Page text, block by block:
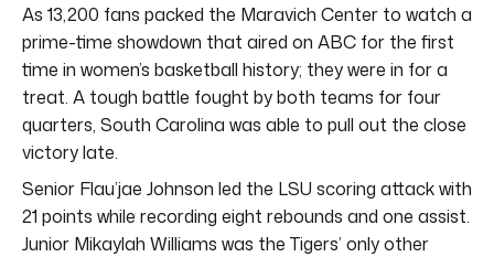
As 13,200 fans packed the Maravich Center to watch a
prime-time showdown that aired on ABC for the first
time in women’s basketball history; they were in for a
treat. A tough battle fought by both teams for four
quarters, South Carolina was able to pull out the close
victory late.
Senior Flau’jae Johnson led the LSU scoring attack with
21 points while recording eight rebounds and one assist.
Junior Mikaylah Williams was the Tigers’ only other